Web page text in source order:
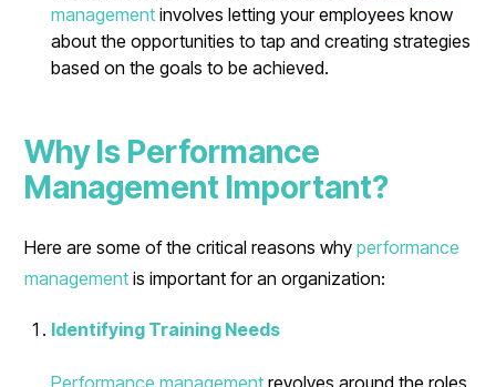
management involves letting your employees know
about the opportunities to tap and creating strategies
based on the goals to be achieved.
Why Is Performance
Management Important?
Here are some of the critical reasons whyperformance
management is important for an organization:
Identifying Training Needs
Performance management revolves around the roles